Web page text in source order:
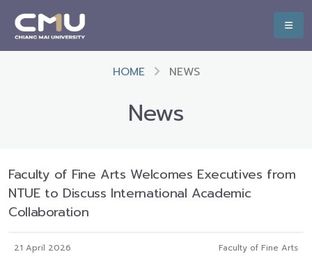
HOME NEWS
News
Faculty of Fine Arts Welcomes Executives from
NTUE to Discuss International Academic
Collaboration
21 April 2026 Faculty of Fine Arts